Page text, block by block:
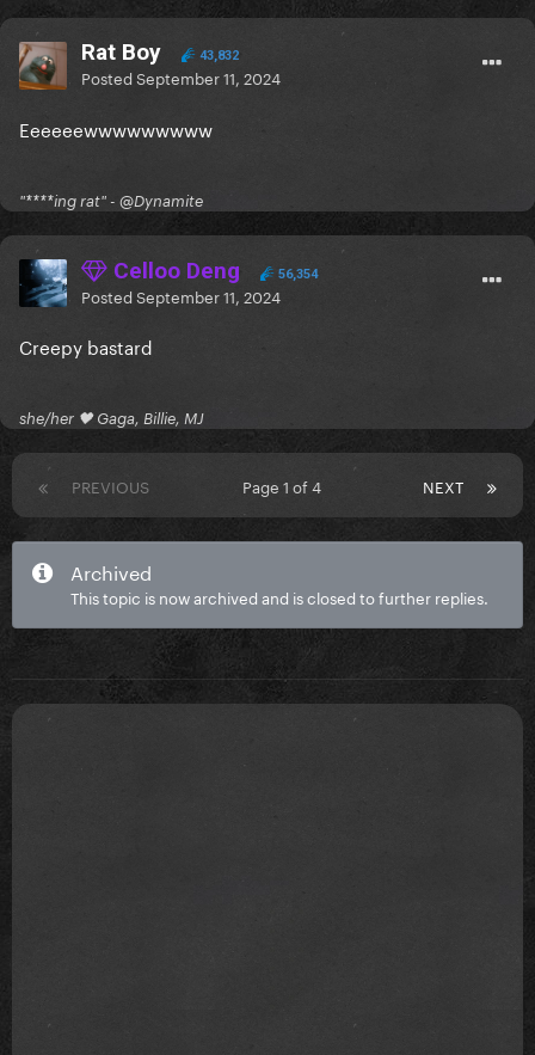
Rat Boy 43,832
PostedSeptember 11, 2024
Eeeeeewwwwwwwww
"****ing rat" - @Dynamite
Celloo Deng 56,354
PostedSeptember 11, 2024
Creepy bastard
she/her 🖤 Gaga, Billie, MJ
PREVIOUS NEXT
Page 1 of 4
Archived
This topic is now archived and is closed to further replies.